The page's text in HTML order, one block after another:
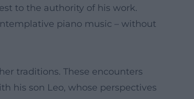
to the authority of his work.
piano music – without
traditions. These encounters
his son Leo, whose perspectives